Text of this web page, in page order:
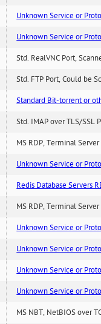
Unknown Service or
Unknown Service or
Std. RealVNC Port,
Std. FTP Port, Could be
Standard Bit-torrent or
Std. IMAP over TLS/SSL
MS RDP, Terminal
Unknown Service or
Redis Database Servers
MS RDP, Terminal
Unknown Service or
Unknown Service or
Unknown Service or
Unknown Service or
MS NBT, NetBIOS over